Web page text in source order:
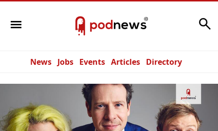
News Jobs Events Articles Directory